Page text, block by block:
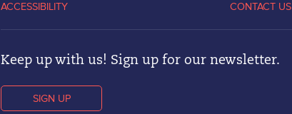
ACCESSIBILITY
CONTACT US
Keep up with us! Sign up for our newsletter.
SIGN UP